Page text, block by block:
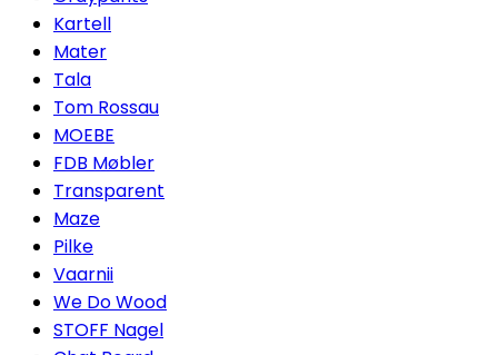
Kartell
Mater
Tala
Tom Rossau
MOEBE
FDB Møbler
Transparent
Maze
Pilke
Vaarnii
We Do Wood
STOFF Nagel